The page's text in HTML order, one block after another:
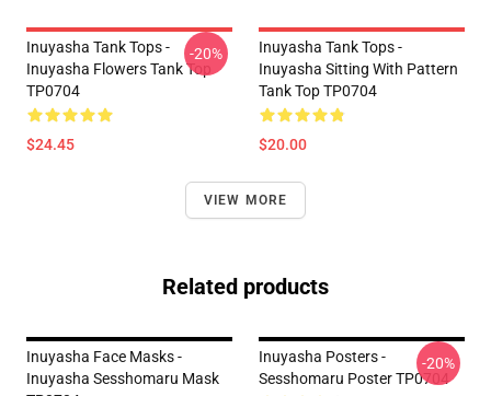
Inuyasha Tank Tops -
Inuyasha Flowers Tank Top
TP0704
$24.45
-20%
Inuyasha Tank Tops -
Inuyasha Sitting With Pattern
Tank Top TP0704
$20.00
VIEW MORE
Related products
Inuyasha Face Masks -
Inuyasha Sesshomaru Mask
Inuyasha Posters -
Sesshomaru Poster TP0704
-20%